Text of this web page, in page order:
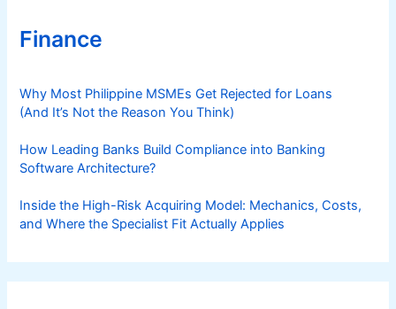
Finance
Why Most Philippine MSMEs Get Rejected for Loans
(And It’s Not the Reason You Think)
How Leading Banks Build Compliance into Banking
Software Architecture?
Inside the High-Risk Acquiring Model: Mechanics, Costs,
and Where the Specialist Fit Actually Applies